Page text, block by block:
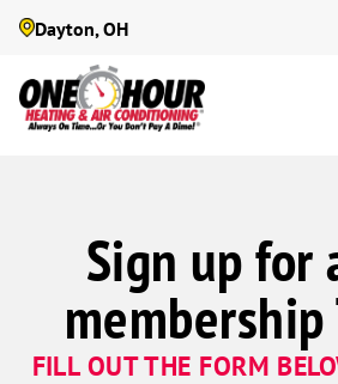
Dayton, OH
Sign up for
membership
FILL OUT THE FORM